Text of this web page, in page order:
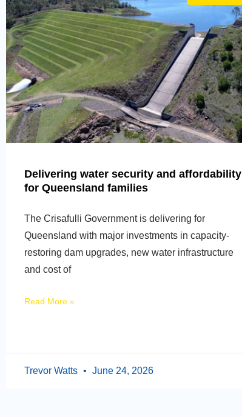
Delivering water security and affordability
for Queensland families
The Crisafulli Government is delivering for
Queensland with major investments in capacity-
restoring dam upgrades, new water infrastructure
and cost of
Read More »
Trevor Watts June 24, 2026